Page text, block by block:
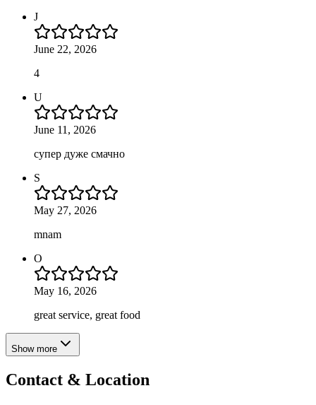
J
June 22, 2026
4
U
June 11, 2026
супер дуже смачно
S
May 27, 2026
mnam
O
May 16, 2026
great service, great food
Show more
Contact & Location